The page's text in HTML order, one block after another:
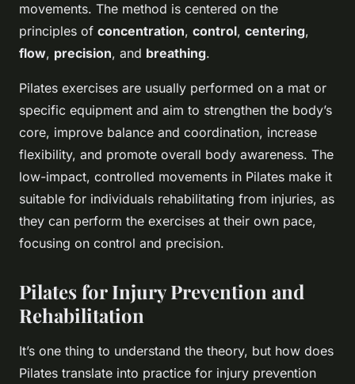
movements. The method is centered on the
principles of concentration, control, centering,
flow, precision, and breathing.
Pilates exercises are usually performed on a mat or
specific equipment and aim to strengthen the body’s
core, improve balance and coordination, increase
flexibility, and promote overall body awareness. The
low-impact, controlled movements in Pilates make it
suitable for individuals rehabilitating from injuries, as
they can perform the exercises at their own pace,
focusing on control and precision.
Pilates for Injury Prevention and
Rehabilitation
It’s one thing to understand the theory, but how does
Pilates translate into practice for injury prevention